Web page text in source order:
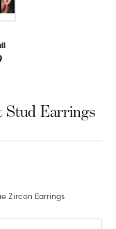
Stud Earrings
Zircon Earrings